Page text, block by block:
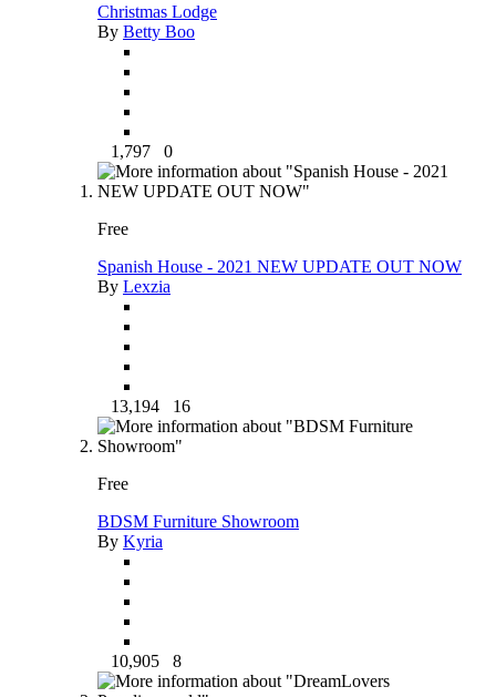
Christmas Lodge
By Betty Boo
1,797 0
Free
Spanish House - 2021 NEW UPDATE OUT NOW
By Lexzia
13,194 16
Free
BDSM Furniture Showroom
By Kyria
10,905 8